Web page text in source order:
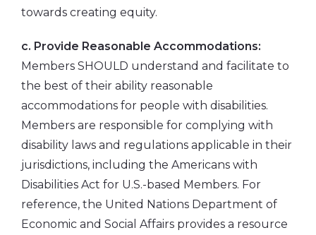
towards creating equity.
c. Provide Reasonable Accommodations:
Members SHOULD understand and facilitate to
the best of their ability reasonable
accommodations for people with disabilities.
Members are responsible for complying with
disability laws and regulations applicable in their
jurisdictions, including the Americans with
Disabilities Act for U.S.-based Members. For
reference, the United Nations Department of
Economic and Social Affairs provides a resource